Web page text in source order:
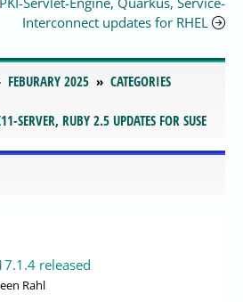
Interconnect updates for RHEL
FEBURARY 2025
CATEGORIES
SERVER, RUBY 2.5 UPDATES FOR SUSE
released
Rahl